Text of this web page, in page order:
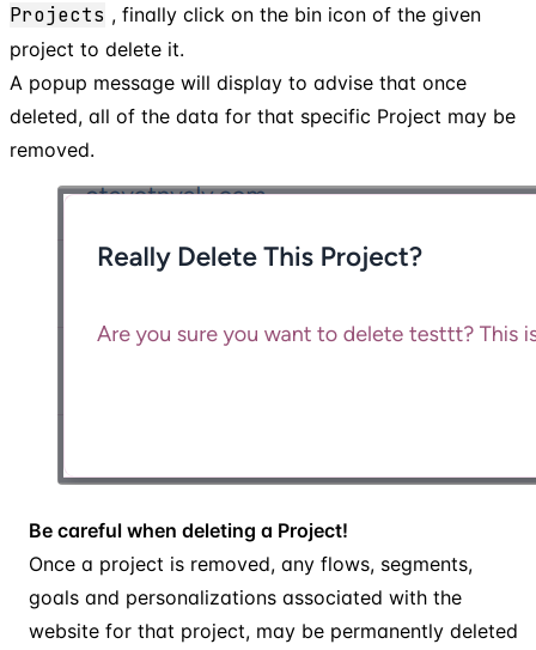
Projects , finally click on the bin icon of the given
project to delete it.
A popup message will display to advise that once
deleted, all of the data for that specific Project may be
removed.
Be careful when deleting a Project!
Once a project is removed, any flows, segments,
goals and personalizations associated with the
website for that project, may be permanently deleted